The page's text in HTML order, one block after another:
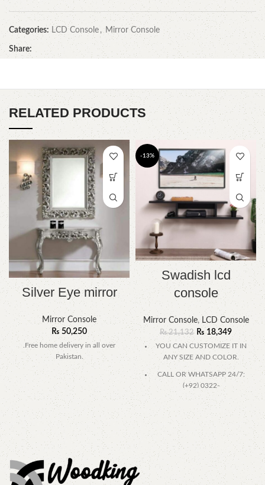
Categories: LCD Console , Mirror Console
Share:
RELATED PRODUCTS
Silver Eye mirror
Mirror Console
₨50,250
.Free home delivery in all over
Pakistan.
-13%
Swadish lcd
console
Mirror Console, LCD Console
₨21,132 ₨18,349
YOU CAN CUSTOMIZE IT IN
ANY SIZE AND COLOR.
CALL OR WHATSAPP 24/7:
(+92) 0322-